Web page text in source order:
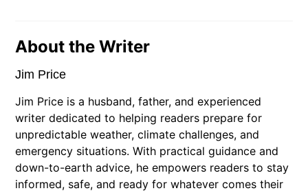
About the Writer
Jim Price
Jim Price is a husband, father, and experienced
writer dedicated to helping readers prepare for
unpredictable weather, climate challenges, and
emergency situations. With practical guidance and
down-to-earth advice, he empowers readers to stay
informed, safe, and ready for whatever comes their